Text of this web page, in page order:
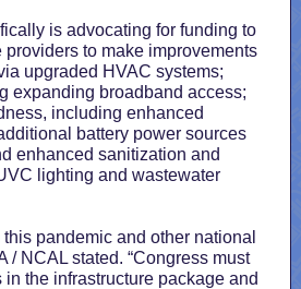
is advocating for funding to
to make improvements
upgraded HVAC systems;
expanding broadband access;
including enhanced
battery power sources
enhanced sanitization and
lighting and wastewater
pandemic and other national
/ NCAL stated. “Congress must
the infrastructure package and